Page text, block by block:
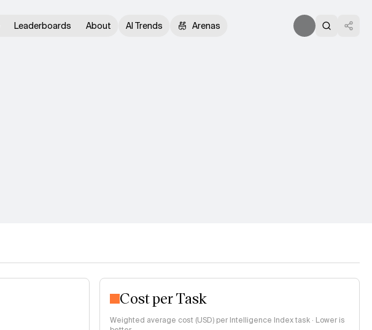
Leaderboards About AI Trends Arenas
Cost per Task
Weighted average cost (USD) per Intelligence Index task · Lower is